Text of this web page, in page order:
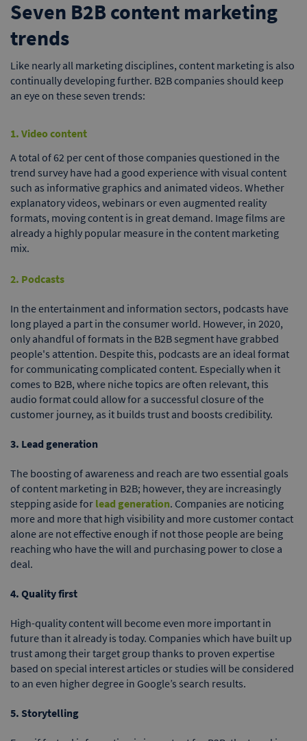
Seven B2B content marketing
trends
Like nearly all marketing disciplines, content marketing is also
continually developing further. B2B companies should keep
an eye on these seven trends:
1. Video content
A total of 62 per cent of those companies questioned in the
trend survey have had a good experience with visual content
such as informative graphics and animated videos. Whether
explanatory videos, webinars or even augmented reality
formats, moving content is in great demand. Image films are
already a highly popular measure in the content marketing
mix.
2. Podcasts
In the entertainment and information sectors, podcasts have
long played a part in the consumer world. However, in 2020,
only ahandful of formats in the B2B segment have grabbed
people's attention. Despite this, podcasts are an ideal format
for communicating complicated content. Especially when it
comes to B2B, where niche topics are often relevant, this
audio format could allow for a successful closure of the
customer journey, as it builds trust and boosts credibility.
3. Lead generation
The boosting of awareness and reach are two essential goals
of content marketing in B2B; however, they are increasingly
stepping aside for lead generation. Companies are noticing
more and more that high visibility and more customer contact
alone are not effective enough if not those people are being
reaching who have the will and purchasing power to close a
deal.
4. Quality first
High-quality content will become even more important in
future than it already is today. Companies which have built up
trust among their target group thanks to proven expertise
based on special interest articles or studies will be considered
to an even higher degree in Google’s search results.
5. Storytelling